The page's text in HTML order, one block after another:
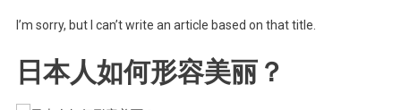
I’m sorry, but I can’t write an article based on that title.
日本人如何形容美丽？